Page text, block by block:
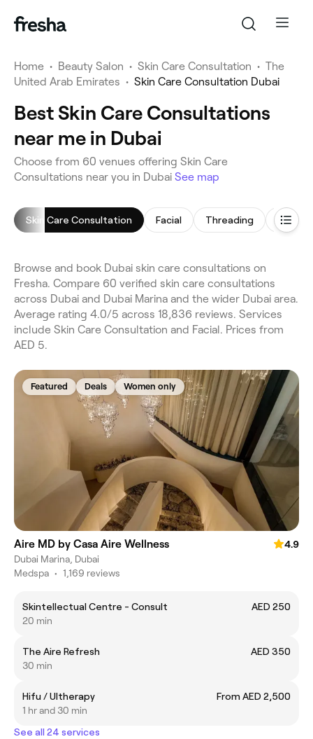
Home • Beauty Salon • Skin Care Consultation • The
United Arab Emirates • Skin Care Consultation Dubai
Best Skin Care Consultations
near me in Dubai
Choose from 60 venues offering Skin Care
Consultations near you in Dubai See map
Skin Care Consultation Facial Threading Arm
Browse and book Dubai skin care consultations on
Fresha. Compare 60 verified skin care consultations
across Dubai and Dubai Marina and the wider Dubai area.
Average rating 4.0/5 across 18,836 reviews. Services
include Skin Care Consultation and Facial. Prices from
AED 5.
Featured Deals Women only
Aire MD by Casa Aire Wellness
4.9
Dubai Marina, Dubai
Medspa • 1,169 reviews
Skintellectual Centre - Consult
AED 250
20 min
The Aire Refresh
AED 350
30 min
Hifu / Ultherapy
From AED 2,500
1 hr and 30 min
See all 24 services